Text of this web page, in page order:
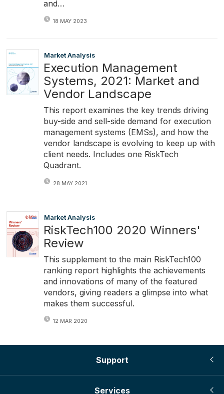
and…
18 MAY 2023
Market Analysis
Execution Management
Systems, 2021: Market and
Vendor Landscape
This report examines the key trends driving
buy-side and sell-side demand for execution
management systems (EMSs), and how the
vendor landscape is evolving to keep up with
client needs. Includes one RiskTech
Quadrant.
28 MAY 2021
Market Analysis
RiskTech100 2020 Winners'
Review
This supplement to the main RiskTech100
ranking report highlights the achievements
and innovations of many of the featured
vendors, giving readers a glimpse into what
makes them successful.
12 MAR 2020
Support
Services